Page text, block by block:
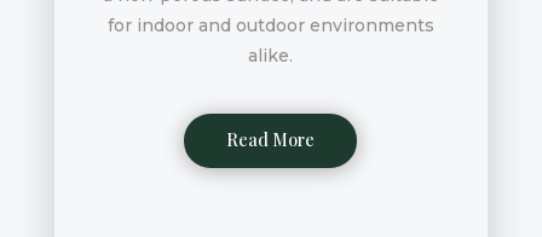
for indoor and outdoor environments
alike.
Read More